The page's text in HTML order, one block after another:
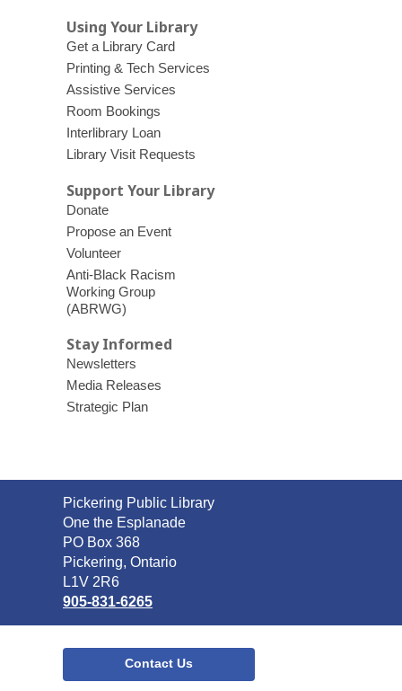
Using Your Library
Get a Library Card
Printing & Tech Services
Assistive Services
Room Bookings
Interlibrary Loan
Library Visit Requests
Support Your Library
Donate
Propose an Event
Volunteer
Anti-Black Racism
Working Group
(ABRWG)
Stay Informed
Newsletters
Media Releases
Strategic Plan
Contact
the
Library
Pickering Public Library
One the Esplanade
PO Box 368
Pickering, Ontario
L1V 2R6
905-831-6265
Contact Us